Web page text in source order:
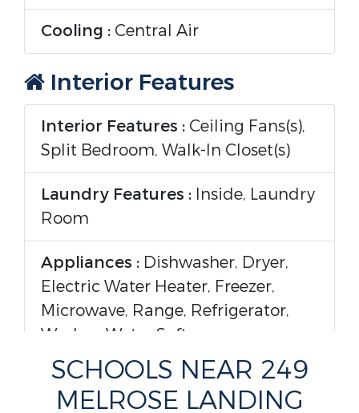
Cooling : Central Air
Interior Features
Interior Features : Ceiling Fans(s),
Split Bedroom, Walk-In Closet(s)
Laundry Features : Inside, Laundry
Room
Appliances : Dishwasher, Dryer,
Electric Water Heater, Freezer,
Microwave, Range, Refrigerator,
Washer, Water Softener
Flooring :Laminate, Tile, Vinyl
SCHOOLS NEAR 249
MELROSE LANDING